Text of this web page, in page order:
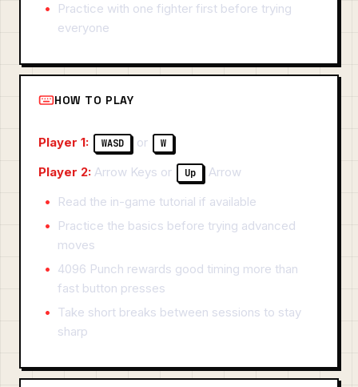
Practice with one fighter first before trying
everyone
HOW TO PLAY
Player 1: WASD or W
Player 2: Arrow Keys or Up
Arrow
Read the in-game tutorial if available
Practice the basics before trying advanced
moves
4096 Punch rewards good timing more than
fast button presses
Take short breaks between sessions to stay
sharp